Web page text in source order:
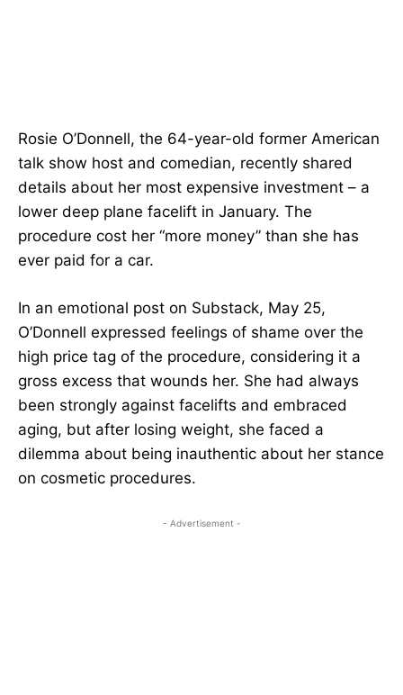
Rosie O’Donnell, the 64-year-old former American
talk show host and comedian, recently shared
details about her most expensive investment – a
lower deep plane facelift in January. The
procedure cost her “more money” than she has
ever paid for a car.
In an emotional post on Substack, May 25,
O’Donnell expressed feelings of shame over the
high price tag of the procedure, considering it a
gross excess that wounds her. She had always
been strongly against facelifts and embraced
aging, but after losing weight, she faced a
dilemma about being inauthentic about her stance
on cosmetic procedures.
- Advertisement -